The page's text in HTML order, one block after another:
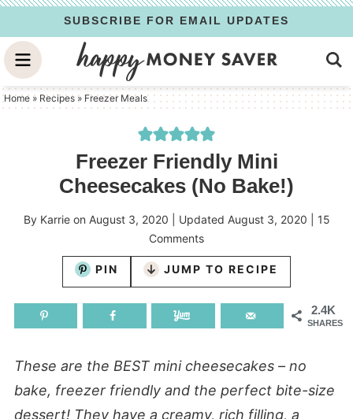
to
primary
navigation
Skip
to
main
content
Skip
to
primary
SUBSCRIBE FOR EMAIL UPDATES
Home » Recipes » Freezer Meals
Freezer Friendly Mini
Cheesecakes (No Bake!)
By Karrieon August 3, 2020 | Updated August 3, 2020
15
Comments
PIN JUMP TO RECIPE
2.4K
SHARES
These are the BEST mini cheesecakes – no
bake, freezer friendly and the perfect bite-size
dessert! They have a creamy, rich filling, a